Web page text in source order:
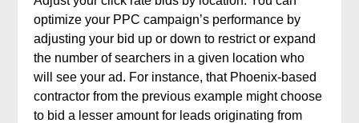
optimize your PPC campaign’s performance by
adjusting your bid up or down to restrict or expand
the number of searchers in a given location who
will see your ad. For instance, that Phoenix-based
contractor from the previous example might choose
to bid a lesser amount for leads originating from